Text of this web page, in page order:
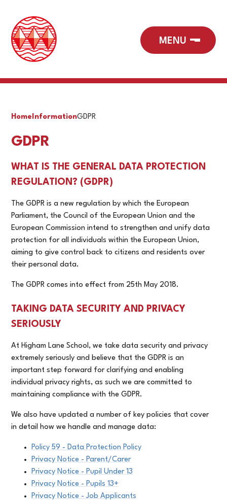
Home InformationGDPR
GDPR
WHAT IS THE GENERAL DATA PROTECTION
REGULATION? (GDPR)
The GDPR is a new regulation by which the European
Parliament, the Council of the European Union and the
European Commission intend to strengthen and unify data
protection for all individuals within the European Union,
aiming to give control back to citizens and residents over
their personal data.
The GDPR comes into effect from 25th May 2018.
TAKING DATA SECURITY AND PRIVACY
SERIOUSLY
At Higham Lane School, we take data security and privacy
extremely seriously and believe that the GDPR is an
important step forward for clarifying and enabling
individual privacy rights, as such we are committed to
maintaining compliance with the GDPR.
We also have updated a number of key policies that cover
in detail how we handle and manage data:
Policy 59 - Data Protection Policy
Privacy Notice - Parent/Carer
Privacy Notice - Pupil Under 13
Privacy Notice - Pupils 13+
Privacy Notice - Job Applicants